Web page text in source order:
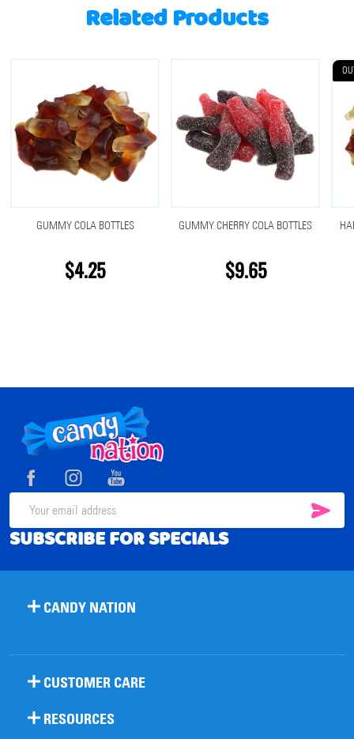
Related Products
GUMMY COLA BOTTLES
$4.25
GUMMY CHERRY COLA BOTTLES
$9.65
Footer
Start
Email
Address
SUBSCRIBE FOR SPECIALS
CANDY NATION
CUSTOMER CARE
RESOURCES